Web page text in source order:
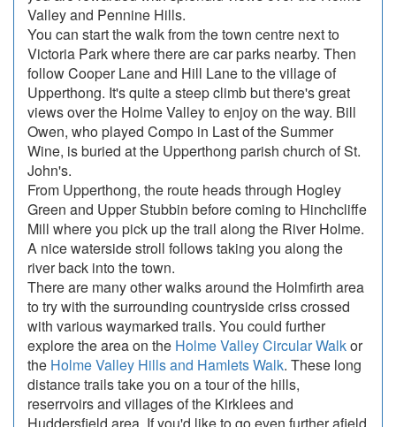
Valley and Pennine Hills.
You can start the walk from the town centre next to
Victoria Park where there are car parks nearby. Then
follow Cooper Lane and Hill Lane to the village of
Upperthong. It's quite a steep climb but there's great
views over the Holme Valley to enjoy on the way. Bill
Owen, who played Compo in Last of the Summer
Wine, is buried at the Upperthong parish church of St.
John's.
From Upperthong, the route heads through Hogley
Green and Upper Stubbin before coming to Hinchcliffe
Mill where you pick up the trail along the River Holme.
A nice waterside stroll follows taking you along the
river back into the town.
There are many other walks around the Holmfirth area
to try with the surrounding countryside criss crossed
with various waymarked trails. You could further
explore the area on the Holme Valley Circular Walkor
the Holme Valley Hills and Hamlets Walk. These long
distance trails take you on a tour of the hills,
reserrvoirs and villages of the Kirklees and